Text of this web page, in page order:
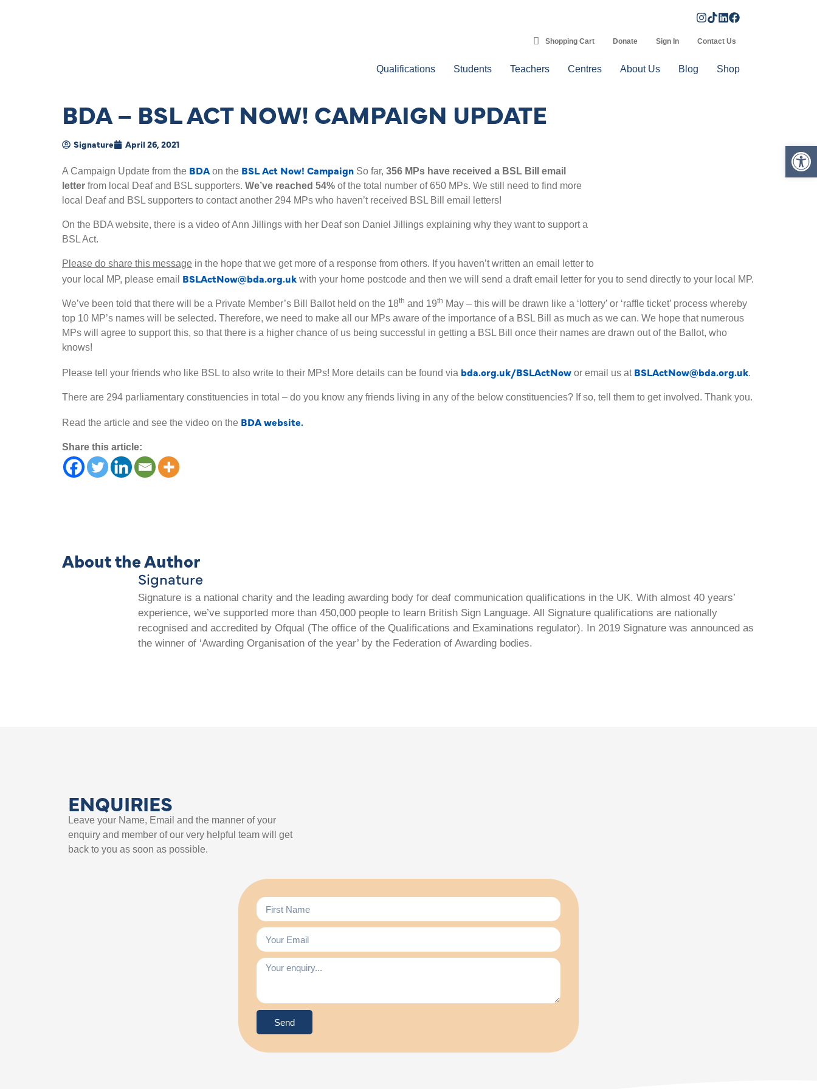
Shopping Cart Donate Sign In Contact Us
Qualifications Students Teachers Centres About Us Blog Shop
BDA – BSL ACT NOW! CAMPAIGN UPDATE
Signature April 26, 2021
A Campaign Update from the BDA on the BSL Act Now! Campaign So far, 356 MPs have received a BSL Bill email
letter from local Deaf and BSL supporters. We’ve reached 54% of the total number of 650 MPs. We still need to find more
local Deaf and BSL supporters to contact another 294 MPs who haven’t received BSL Bill email letters!
On the BDA website, there is a video of Ann Jillings with her Deaf son Daniel Jillings explaining why they want to support a
BSL Act.
Please do share this message in the hope that we get more of a response from others. If you haven’t written an email letter to
your local MP, please email BSLActNow@bda.org.uk with your home postcode and then we will send a draft email letter for you to send directly to your local MP.
We’ve been told that there will be a Private Member’s Bill Ballot held on the 18th and 19th May – this will be drawn like a ‘lottery’ or ‘raffle ticket’ process whereby
top 10 MP’s names will be selected. Therefore, we need to make all our MPs aware of the importance of a BSL Bill as much as we can. We hope that numerous
MPs will agree to support this, so that there is a higher chance of us being successful in getting a BSL Bill once their names are drawn out of the Ballot, who
knows!
Please tell your friends who like BSL to also write to their MPs! More details can be found via bda.org.uk/BSLActNow or email us at BSLActNow@bda.org.uk.
There are 294 parliamentary constituencies in total – do you know any friends living in any of the below constituencies? If so, tell them to get involved. Thank you.
Read the article and see the video on the BDA website.
Share this article:
About the Author
Signature
Signature is a national charity and the leading awarding body for deaf communication qualifications in the UK. With almost 40 years’
experience, we’ve supported more than 450,000 people to learn British Sign Language. All Signature qualifications are nationally
recognised and accredited by Ofqual (The office of the Qualifications and Examinations regulator). In 2019 Signature was announced as
the winner of ‘Awarding Organisation of the year’ by the Federation of Awarding bodies.
ENQUIRIES
Leave your Name, Email and the manner of your
enquiry and member of our very helpful team will get
back to you as soon as possible.
Send